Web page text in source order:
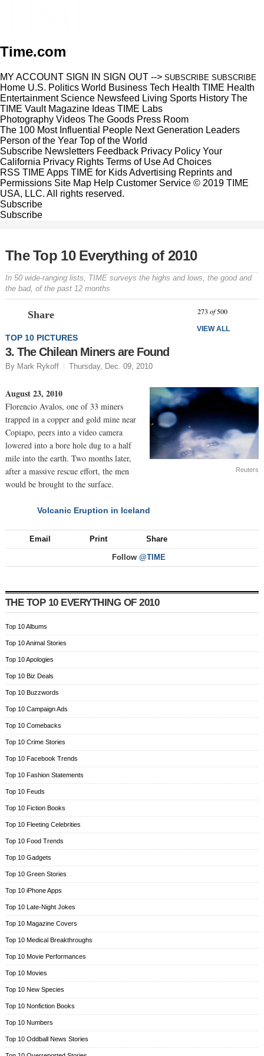
Time.com
MY ACCOUNT SIGN IN SIGN OUT --> SUBSCRIBE SUBSCRIBE
Home U.S. Politics World Business Tech Health TIME Health
Entertainment Science Newsfeed Living Sports History The
TIME Vault Magazine Ideas TIME Labs
Photography Videos The Goods Press Room
The 100 Most Influential People Next Generation Leaders
Person of the Year Top of the World
Subscribe Newsletters Feedback Privacy Policy Your
California Privacy Rights Terms of UseAd Choices
RSS TIME Apps TIME for KidsAdvertising Reprints and
Permissions Site Map Help Customer Service © 2019 TIME
USA, LLC. All rights reserved.
Subscribe
Subscribe
The Top 10 Everything of 2010
In 50 wide-ranging lists, TIME surveys the highs and lows, the good and
the bad, of the past 12 months
Share 273 of 500
VIEW ALL
TOP 10 PICTURES
3. The Chilean Miners are Found
By Mark Rykoff Thursday, Dec. 09, 2010
Reuters
August 23, 2010
Florencio Avalos, one of 33 miners
trapped in a copper and gold mine near
Copiapo, peers into a video camera
lowered into a bore hole dug to a half
mile into the earth. Two months later,
after a massive rescue effort, the men
would be brought to the surface.
Volcanic Eruption in Iceland
Email Print Share
Follow @TIME
THE TOP 10 EVERYTHING OF 2010
Top 10 Albums
Top 10 Animal Stories
Top 10 Apologies
Top 10 Biz Deals
Top 10 Buzzwords
Top 10 Campaign Ads
Top 10 Comebacks
Top 10 Crime Stories
Top 10 Facebook Trends
Top 10 Fashion Statements
Top 10 Feuds
Top 10 Fiction Books
Top 10 Fleeting Celebrities
Top 10 Food Trends
Top 10 Gadgets
Top 10 Green Stories
Top 10 iPhone Apps
Top 10 Late-Night Jokes
Top 10 Magazine Covers
Top 10 Medical Breakthroughs
Top 10 Movie Performances
Top 10 Movies
Top 10 New Species
Top 10 Nonfiction Books
Top 10 Numbers
Top 10 Oddball News Stories